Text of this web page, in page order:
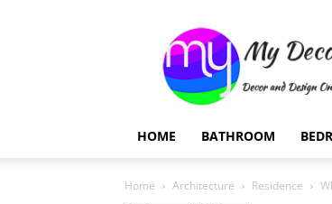
HOME BATHROOM
Home Architecture Residence